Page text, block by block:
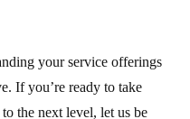
your service offerings
If you’re ready to take
the next level, let us be